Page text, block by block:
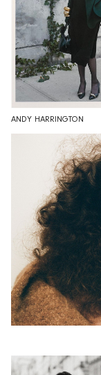
ANDY HARRINGTON